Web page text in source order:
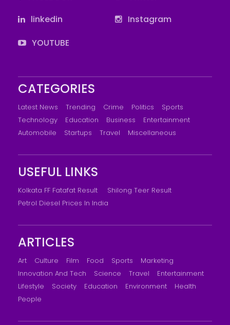
linkedin
Instagram
YOUTUBE
CATEGORIES
Latest News Trending Crime Politics
Sports
Technology
Education Business
Entertainment
Automobile
Startups Travel Miscellaneous
USEFUL LINKS
Kolkata FF Fatafat Result
Shilong Teer Result
Petrol Diesel Prices In India
ARTICLES
Art Culture Film Food Sports
Marketing
Innovation And Tech
Science Travel
Entertainment
Lifestyle
Society Education Environment
Health
People